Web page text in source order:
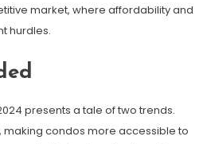
market, where affordability and
hurdles.
presents a tale of two trends.
making condos more accessible to